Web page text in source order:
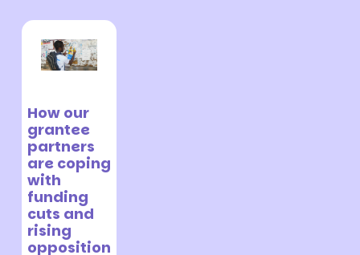
How our
grantee
partners
are coping
with
funding
cuts and
rising
opposition